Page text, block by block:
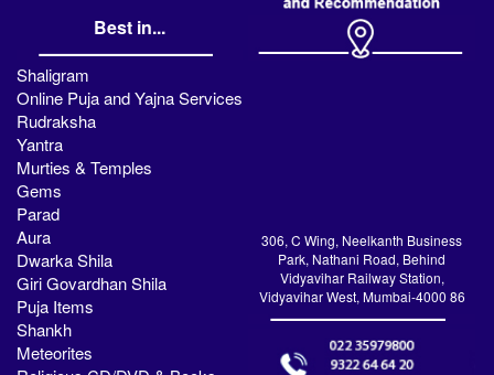
Best in...
Shaligram
Online Puja and Yajna Services
Rudraksha
Yantra
Murties & Temples
Gems
Parad
Aura
Dwarka Shila
Giri Govardhan Shila
Puja Items
Shankh
Meteorites
306, C Wing, Neelkanth Business
Park, Nathani Road, Behind
Vidyavihar Railway Station,
Vidyavihar West, Mumbai-4000 86